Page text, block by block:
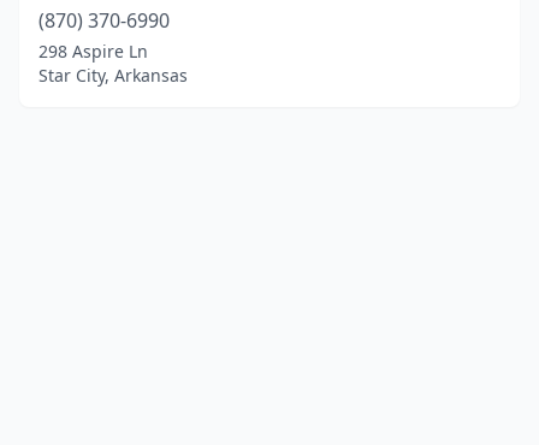
(870) 370-6990
298 Aspire Ln
Star City, Arkansas